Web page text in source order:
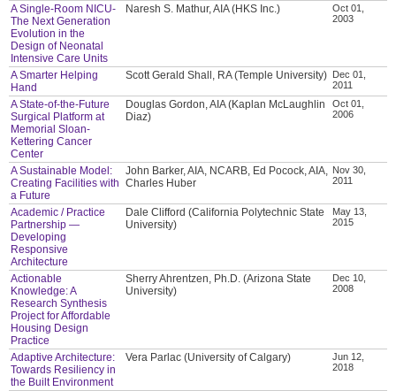
A Single-Room NICU-
The Next Generation
Evolution in the
Design of Neonatal
Intensive Care Units
Naresh S. Mathur, AIA (HKS Inc.)
Oct 01,
2003
A Smarter Helping
Hand
Scott Gerald Shall, RA (Temple University) Dec 01,
2011
A State-of-the-Future
Surgical Platform at
Memorial Sloan-
Kettering Cancer
Center
Douglas Gordon, AIA (Kaplan McLaughlin
Diaz)
Oct 01,
2006
A Sustainable Model:
Creating Facilities with
a Future
John Barker, AIA, NCARB, Ed Pocock, AIA,
Charles Huber
Nov 30,
2011
Academic / Practice
Partnership —
Developing
Responsive
Architecture
Dale Clifford (California Polytechnic State
University)
May 13,
2015
Actionable
Knowledge: A
Research Synthesis
Project for Affordable
Housing Design
Practice
Sherry Ahrentzen, Ph.D. (Arizona State
University)
Dec 10,
2008
Adaptive Architecture:
Towards Resiliency in
the Built Environment
Vera Parlac (University of Calgary)
Jun 12,
2018